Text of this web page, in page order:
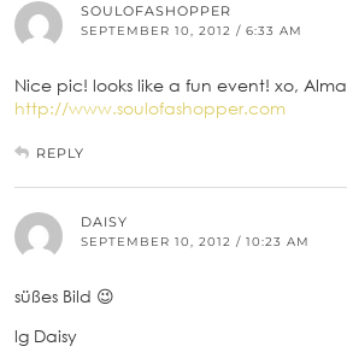
SOULOFASHOPPER
SEPTEMBER 10, 2012 / 6:33 AM
Nice pic! looks like a fun event! xo, Alma
http://www.soulofashopper.com
REPLY
DAISY
SEPTEMBER 10, 2012 / 10:23 AM
süßes Bild 😉
lg Daisy